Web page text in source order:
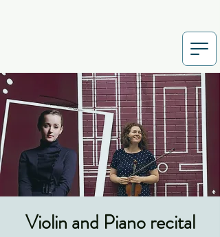
Violin and Piano recital